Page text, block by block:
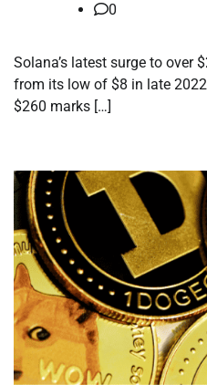
0
Solana’s latest surge to over
from its low of $8 in late
$260 marks […]